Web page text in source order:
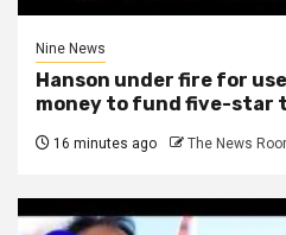
Nine News
Hanson under fire for
money to fund five-star
16 minutes ago The News